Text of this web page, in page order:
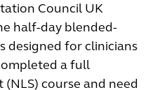
Council UK
half-day blended-
designed for clinicians
a full
course and need